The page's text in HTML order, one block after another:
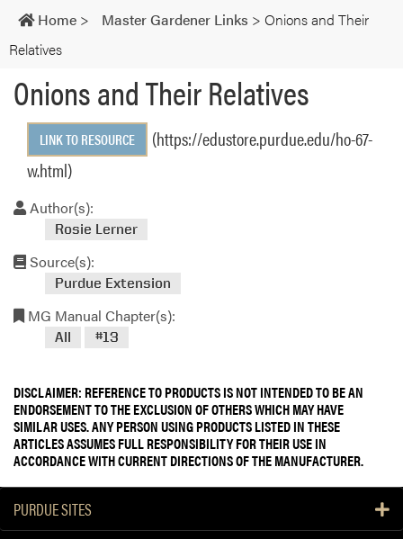
navigation
Home > Master Gardener Links > Onions and Their
Relatives
Onions and Their Relatives
LINK TO RESOURCE
(https://edustore.purdue.edu/ho-67-
w.html)
Author(s):
Rosie Lerner
Source(s):
Purdue Extension
MG Manual Chapter(s):
All #13
DISCLAIMER: REFERENCE TO PRODUCTS IS NOT INTENDED TO BE AN
ENDORSEMENT TO THE EXCLUSION OF OTHERS WHICH MAY HAVE
SIMILAR USES. ANY PERSON USING PRODUCTS LISTED IN THESE
ARTICLES ASSUMES FULL RESPONSIBILITY FOR THEIR USE IN
ACCORDANCE WITH CURRENT DIRECTIONS OF THE MANUFACTURER.
PURDUE SITES